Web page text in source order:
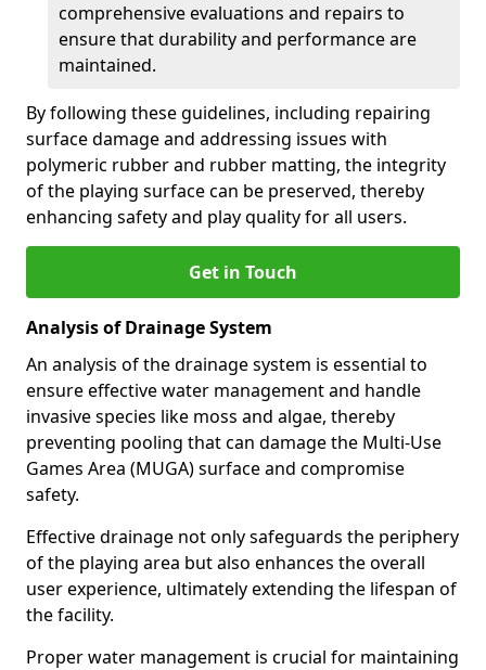
comprehensive evaluations and repairs to
ensure that durability and performance are
maintained.
By following these guidelines, including repairing
surface damage and addressing issues with
polymeric rubber and rubber matting, the integrity
of the playing surface can be preserved, thereby
enhancing safety and play quality for all users.
Get in Touch
Analysis of Drainage System
An analysis of the drainage system is essential to
ensure effective water management and handle
invasive species like moss and algae, thereby
preventing pooling that can damage the Multi-Use
Games Area (MUGA) surface and compromise
safety.
Effective drainage not only safeguards the periphery
of the playing area but also enhances the overall
user experience, ultimately extending the lifespan of
the facility.
Proper water management is crucial for maintaining